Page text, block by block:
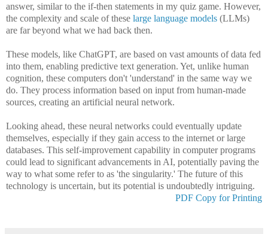
answer, similar to the if-then statements in my quiz game. However,
the complexity and scale of these large language models (LLMs)
are far beyond what we had back then.
These models, like ChatGPT, are based on vast amounts of data fed
into them, enabling predictive text generation. Yet, unlike human
cognition, these computers don't 'understand' in the same way we
do. They process information based on input from human-made
sources, creating an artificial neural network.
Looking ahead, these neural networks could eventually update
themselves, especially if they gain access to the internet or large
databases. This self-improvement capability in computer programs
could lead to significant advancements in AI, potentially paving the
way to what some refer to as 'the singularity.' The future of this
technology is uncertain, but its potential is undoubtedly intriguing.
PDF Copy for Printing